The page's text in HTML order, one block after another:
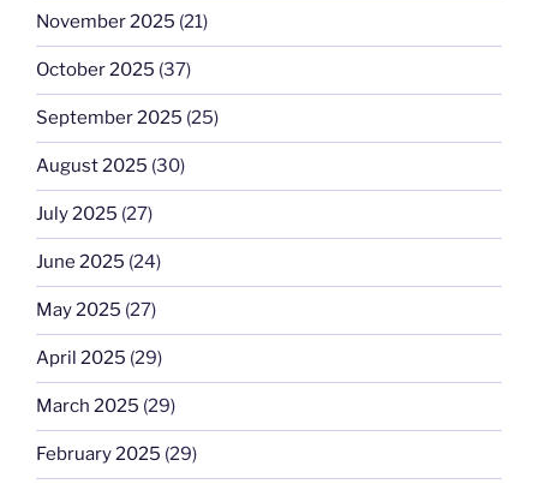
November 2025 (21)
October 2025 (37)
September 2025 (25)
August 2025 (30)
July 2025 (27)
June 2025 (24)
May 2025 (27)
April 2025 (29)
March 2025 (29)
February 2025 (29)